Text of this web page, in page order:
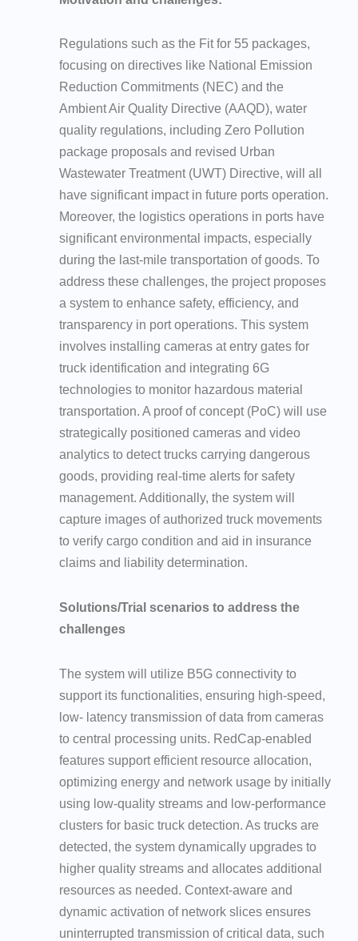
Regulations such as the Fit for 55 packages,
focusing on directives like National Emission
Reduction Commitments (NEC) and the
Ambient Air Quality Directive (AAQD), water
quality regulations, including Zero Pollution
package proposals and revised Urban
Wastewater Treatment (UWT) Directive, will all
have significant impact in future ports operation.
Moreover, the logistics operations in ports have
significant environmental impacts, especially
during the last-mile transportation of goods. To
address these challenges, the project proposes
a system to enhance safety, efficiency, and
transparency in port operations. This system
involves installing cameras at entry gates for
truck identification and integrating 6G
technologies to monitor hazardous material
transportation. A proof of concept (PoC) will use
strategically positioned cameras and video
analytics to detect trucks carrying dangerous
goods, providing real-time alerts for safety
management. Additionally, the system will
capture images of authorized truck movements
to verify cargo condition and aid in insurance
claims and liability determination.
Solutions/Trial scenarios to address the
challenges
The system will utilize B5G connectivity to
support its functionalities, ensuring high-speed,
low- latency transmission of data from cameras
to central processing units. RedCap-enabled
features support efficient resource allocation,
optimizing energy and network usage by initially
using low-quality streams and low-performance
clusters for basic truck detection. As trucks are
detected, the system dynamically upgrades to
higher quality streams and allocates additional
resources as needed. Context-aware and
dynamic activation of network slices ensures
uninterrupted transmission of critical data, such